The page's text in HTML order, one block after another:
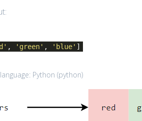
, 'green' , 'blue' ]
Python (python)